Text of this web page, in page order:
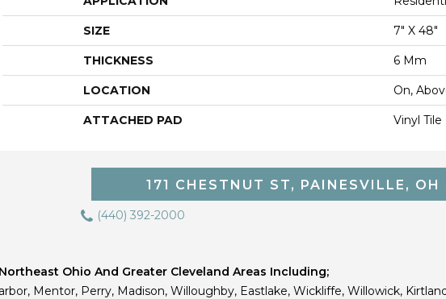
SIZE 7" X 48"
THICKNESS 6 Mm
LOCATION On,
ATTACHED PAD Vinyl Tile
171 CHESTNUT ST, PAINESVILLE,
(440) 392-2000
Ohio And Greater Cleveland Areas Including;
Mentor, Perry, Madison, Willoughby, Eastlake, Wickliffe, Willowick,